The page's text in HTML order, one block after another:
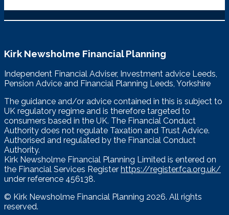
Kirk Newsholme Financial Planning
Independent Financial Adviser, Investment advice Leeds,
Pension Advice and Financial Planning Leeds, Yorkshire
The guidance and/or advice contained in this is subject to
UK regulatory regime and is therefore targeted to
consumers based in the UK. The Financial Conduct
Authority does not regulate Taxation and Trust Advice.
Authorised and regulated by the Financial Conduct
Authority.
Kirk Newsholme Financial Planning Limited is entered on
the Financial Services Register https://register.fca.org.uk/
under reference 456138.
© Kirk Newsholme Financial Planning 2026. All rights
reserved.